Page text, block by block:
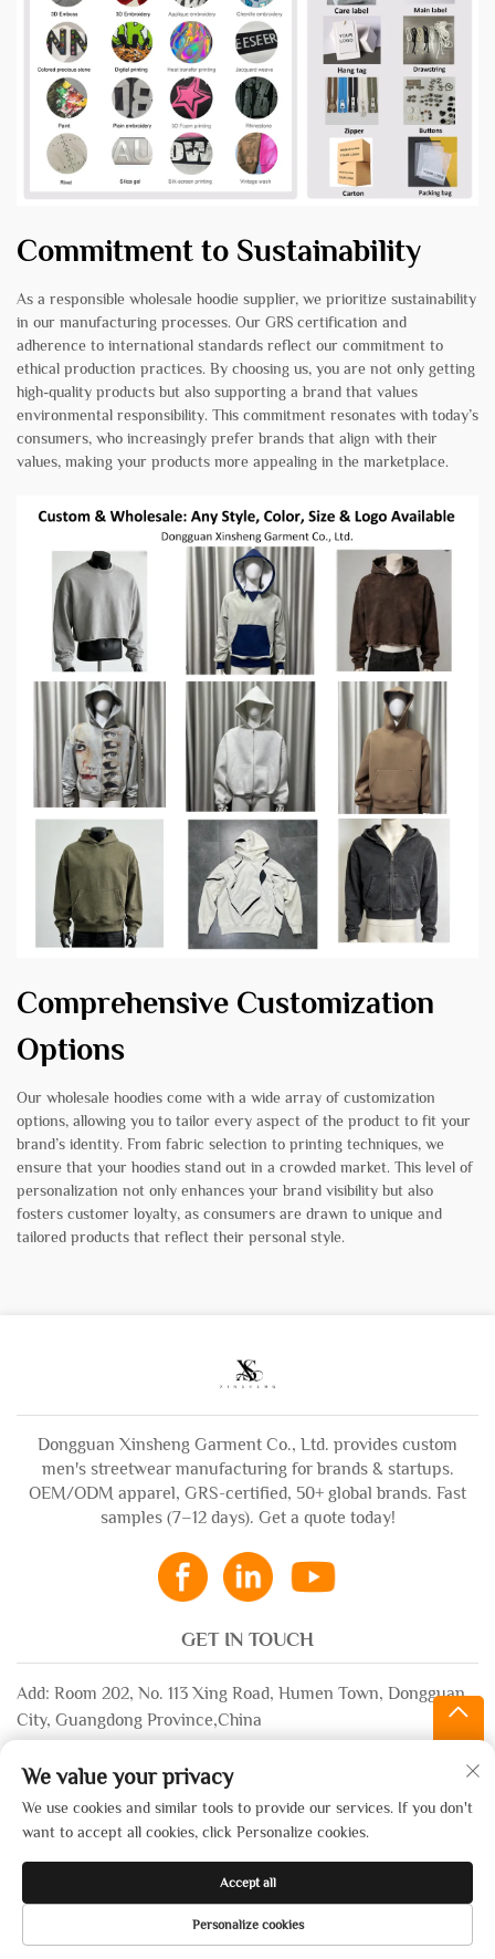
Commitment to Sustainability
As a responsible wholesale hoodie supplier, we prioritize sustainability
in our manufacturing processes. Our GRS certification and
adherence to international standards reflect our commitment to
ethical production practices. By choosing us, you are not only getting
high-quality products but also supporting a brand that values
environmental responsibility. This commitment resonates with today’s
consumers, who increasingly prefer brands that align with their
values, making your products more appealing in the marketplace.
Comprehensive Customization
Options
Our wholesale hoodies come with a wide array of customization
options, allowing you to tailor every aspect of the product to fit your
brand’s identity. From fabric selection to printing techniques, we
ensure that your hoodies stand out in a crowded market. This level of
personalization not only enhances your brand visibility but also
fosters customer loyalty, as consumers are drawn to unique and
tailored products that reflect their personal style.
Dongguan Xinsheng Garment Co., Ltd. provides custom
men's streetwear manufacturing for brands & startups.
OEM/ODM apparel, GRS-certified, 50+ global brands. Fast
samples (7–12 days). Get a quote today!
GET IN TOUCH
Add: Room 202, No. 113 Xing Road, Humen Town, Dongguan
City, Guangdong Province,China
+86-13532483058
Privacy Policy
We value your privacy
We use cookies and similar tools to provide our services. If you don't
want to accept all cookies, click Personalize cookies.
Personalize cookies
Accept all